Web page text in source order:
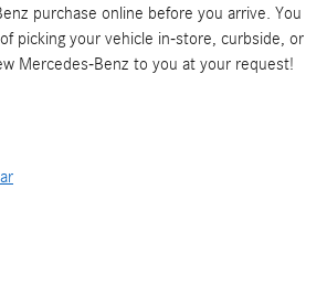
purchase online before you arrive. You
picking your vehicle in-store, curbside, or
Mercedes-Benz to you at your request!